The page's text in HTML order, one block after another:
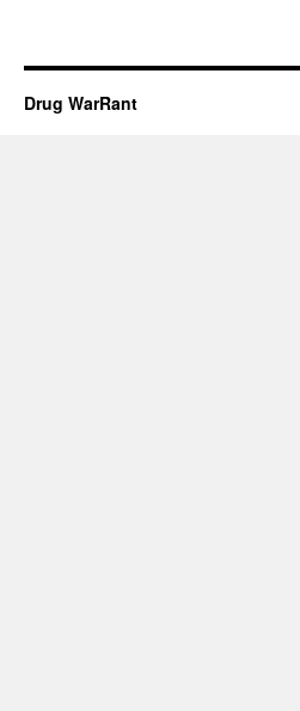
Drug WarRant